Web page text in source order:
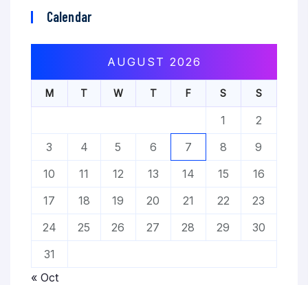
Calendar
AUGUST 2026
M T W T F S S
1
2
3
4 5 6 7 8
9
10
11 12 13 14 15
16
17
18 19 20 21 22
23
24
25 26 27 28 29
30
31
« Oct